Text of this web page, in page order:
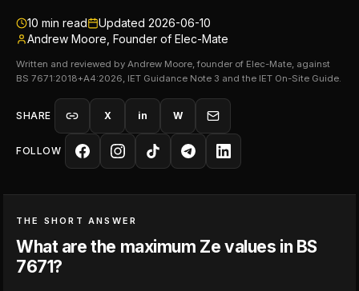
10 min read Updated 2026-06-10
Andrew Moore, Founder of Elec-Mate
Written and reviewed by Andrew Moore, founder of Elec-Mate, against
BS 7671:2018+A4:2026, IET Guidance Note 3 and the IET On-Site Guide.
SHARE X in W
FOLLOW
THE SHORT ANSWER
What are the maximum Ze values in BS
7671?